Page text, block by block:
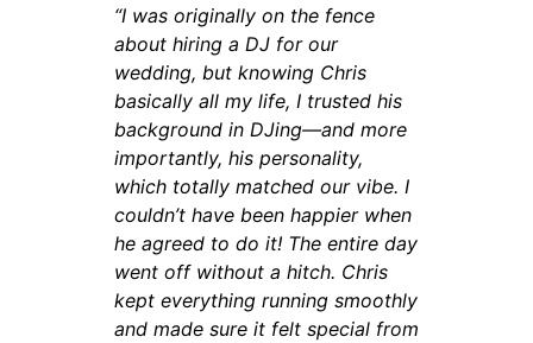
“I was originally on the fence
about hiring a DJ for our
wedding, but knowing Chris
basically all my life, I trusted his
background in DJing—and more
importantly, his personality,
which totally matched our vibe. I
couldn’t have been happier when
he agreed to do it! The entire day
went off without a hitch. Chris
kept everything running smoothly
and made sure it felt special from